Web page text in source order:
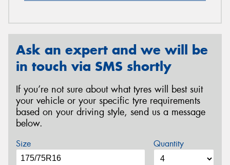
Ask an expert and we will be
in touch via SMS shortly
If you’re not sure about what tyres will best suit
your vehicle or your specific tyre requirements
based on your driving style, send us a message
below.
Size Quantity